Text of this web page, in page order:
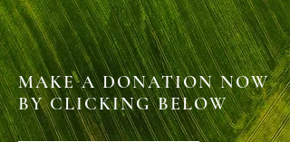
MAKE A DONATION NOW
BY CLICKING BELOW